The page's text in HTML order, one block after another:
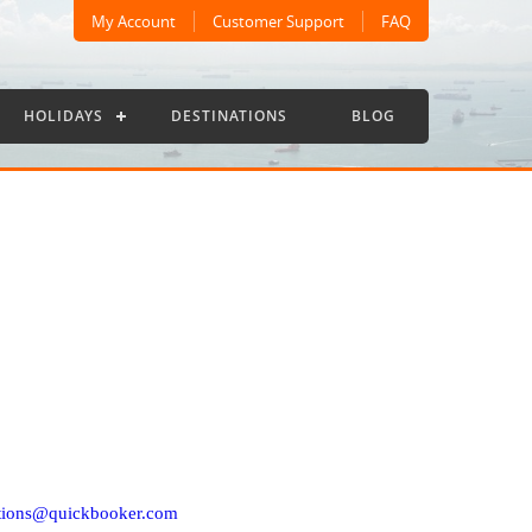
My Account Customer Support FAQ
HOLIDAYS DESTINATIONS BLOG